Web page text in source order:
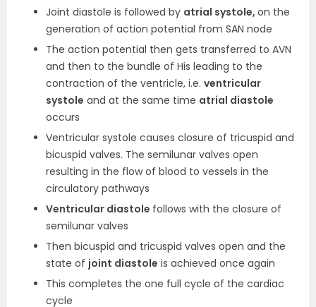
Joint diastole is followed by atrial systole, on the
generation of action potential from SAN node
The action potential then gets transferred to AVN
and then to the bundle of His leading to the
contraction of the ventricle, i.e. ventricular
systole and at the same time atrial diastole
occurs
Ventricular systole causes closure of tricuspid and
bicuspid valves. The semilunar valves open
resulting in the flow of blood to vessels in the
circulatory pathways
Ventricular diastole follows with the closure of
semilunar valves
Then bicuspid and tricuspid valves open and the
state of joint diastole is achieved once again
This completes the one full cycle of the cardiac
cycle